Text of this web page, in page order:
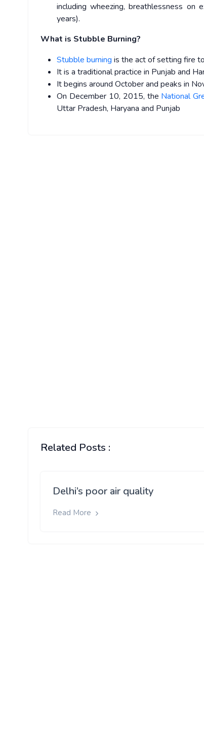
including wheezing, breathlessness
years).
What is Stubble Burning?
Stubble burning is the act of setting fire
It is a traditional practice in Punjab and
It begins around October and peaks in
On December 10, 2015, the National
Uttar Pradesh, Haryana and Punjab
Related Posts :
Delhi’s poor air quality
Read More